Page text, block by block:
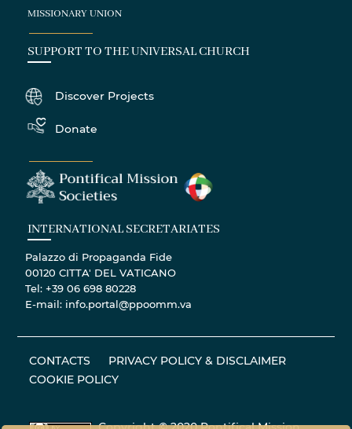
MISSIONARY UNION
SUPPORT TO THE UNIVERSAL CHURCH
Discover Projects
Donate
INTERNATIONAL SECRETARIATES
Palazzo di Propaganda Fide
00120 CITTA' DEL VATICANO
Tel: +39 06 698 80228
E-mail: info.portal@ppoomm.va
CONTACTS
PRIVACY POLICY & DISCLAIMER
COOKIE POLICY